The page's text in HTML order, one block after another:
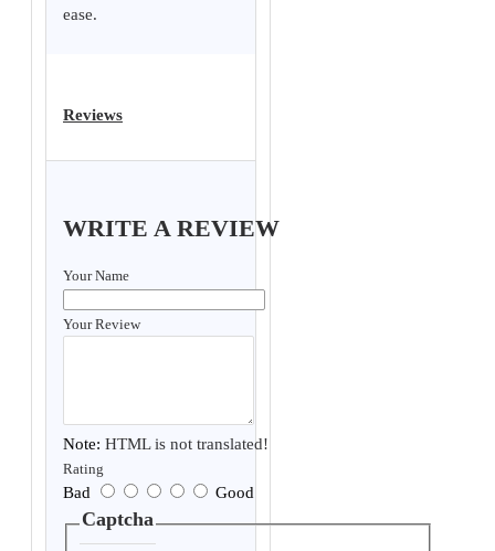
ease.
Reviews
WRITE A REVIEW
Your Name
Your Review
Note: HTML is not translated!
Rating
Bad Good
Captcha